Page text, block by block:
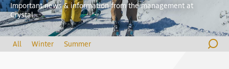
Important news & information from the management at
Crystal.
All Winter Summer